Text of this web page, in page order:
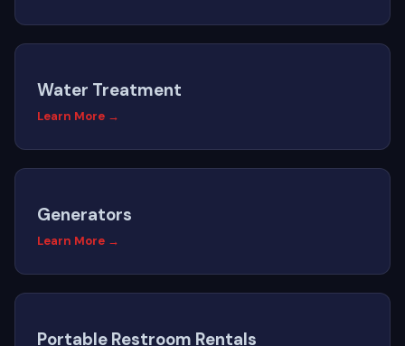
Water Treatment
Learn More →
Generators
Learn More →
Portable Restroom Rentals